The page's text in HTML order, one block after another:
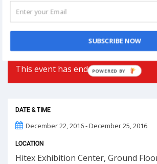
Hemant Brijwasi & Krishna Sansaar
This event has ended.
DATE & TIME
December 22, 2016 - December 25, 2016
LOCATION
Hitex Exhibition Center, Ground
SUBSCRIBE NOW
POWERED BY